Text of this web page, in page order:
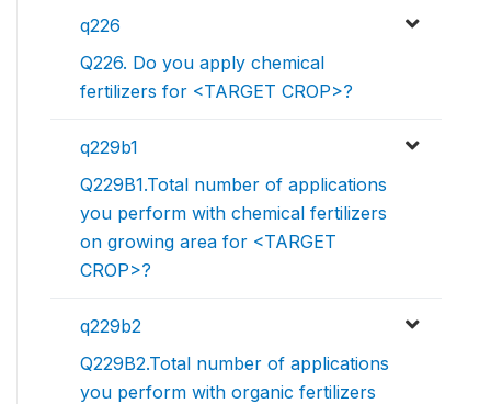
q226
Q226. Do you apply chemical
fertilizers for <TARGET CROP>?
q229b1
Q229B1.Total number of applications
you perform with chemical fertilizers
on growing area for <TARGET
CROP>?
q229b2
Q229B2.Total number of applications
you perform with organic fertilizers